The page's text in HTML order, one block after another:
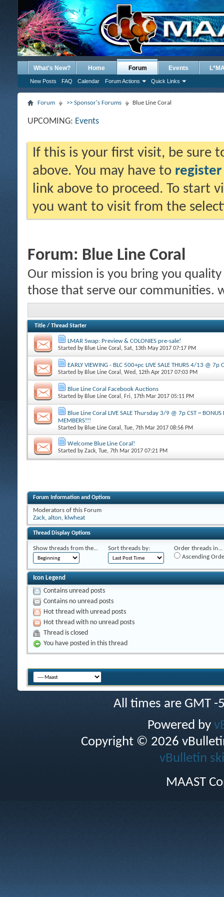
What's New? Home Forum
New Posts FAQ Calendar Forum Actions Quick Links
Events
Forum >> Sponsor's Forums Blue Line Coral
UPCOMING: Events
If this is your first visit, be sure
above. You may have to register
link above to proceed. To start
you want to visit from the
Forum: Blue Line Coral
Our mission is you bring you
those that serve our communities.
Title / Thread Starter
LMAR Swap: Preview & COLONIES pre-sale!
Started by Blue Line Coral , Sat, 13th May 2017 07:17 PM
EARLY VIEWING - BLC 500+pc LIVE SALE THURS 4/13 @ 7p
Started by Blue Line Coral , Wed, 12th Apr 2017 07:03 PM
Blue Line Coral Facebook Auctions
Started by Blue Line Coral , Fri, 17th Mar 2017 05:11 PM
Blue Line Coral LIVE SALE Thursday 3/9 @ 7p CST ~ BONUS
MEMBERS!!!
Started by Blue Line Coral , Tue, 7th Mar 2017 08:56 PM
Welcome Blue Line Coral!
Started byZack, Tue, 7th Mar 2017 07:21 PM
Forum Information and Options
Moderators of this Forum
Zack, alton, klwheat
Thread Display Options
Show threads from the... Sort threads by:
Order threads in...
Ascending
Icon Legend
Contains unread posts
Contains no unread posts
Hot thread with unread posts
Hot thread with no unread posts
Thread is closed
You have posted in this thread
All times are GMT
Powered by
Copyright © 2026
vBulletin
MAAST